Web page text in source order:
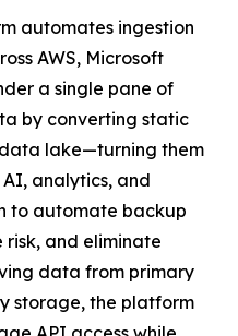
automates ingestion
AWS, Microsoft
a single pane of
by converting static
lake—turning them
analytics, and
to automate backup
and eliminate
data from primary
storage, the platform